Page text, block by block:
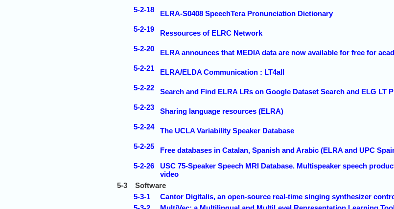
5-2-18
ELRA-S0408 SpeechTera Pronunciation Dictionary
5-2-19
Ressources of ELRC Network
5-2-20
ELRA announces that MEDIA data are now available for free for
5-2-21
ELRA/ELDA Communication : LT4all
5-2-22
Search and Find ELRA LRs on Google Dataset Search and ELG LT
5-2-23
Sharing language resources (ELRA)
5-2-24
The UCLA Variability Speaker Database
5-2-25
Free databases in Catalan, Spanish and Arabic (ELRA and UPC
5-2-26
USC 75-Speaker Speech MRI Database. Multispeaker speech
video
5-3
Software
5-3-1
Cantor Digitalis, an open-source real-time singing synthesizer